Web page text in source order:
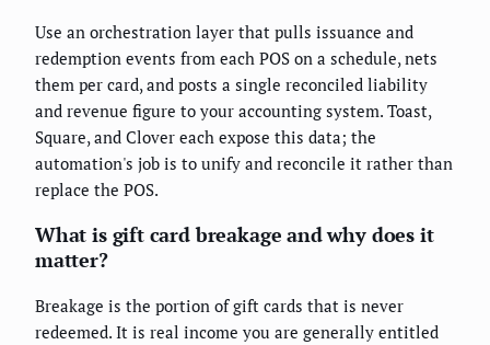
Use an orchestration layer that pulls issuance and
redemption events from each POS on a schedule, nets
them per card, and posts a single reconciled liability
and revenue figure to your accounting system. Toast,
Square, and Clover each expose this data; the
automation's job is to unify and reconcile it rather than
replace the POS.
What is gift card breakage and why does it
matter?
Breakage is the portion of gift cards that is never
redeemed. It is real income you are generally entitled